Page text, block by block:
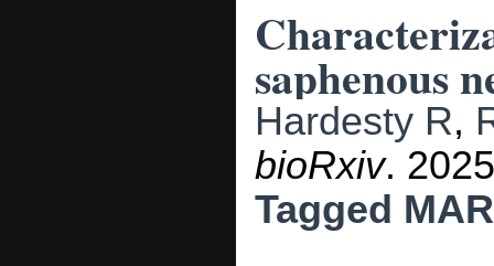
saphenous
Hardesty R,
bioRxiv.
Tagged